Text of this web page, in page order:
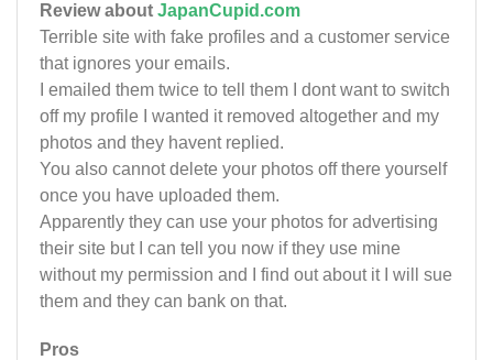
Review about JapanCupid.com
Terrible site with fake profiles and a customer service
that ignores your emails.
I emailed them twice to tell them I dont want to switch
off my profile I wanted it removed altogether and my
photos and they havent replied.
You also cannot delete your photos off there yourself
once you have uploaded them.
Apparently they can use your photos for advertising
their site but I can tell you now if they use mine
without my permission and I find out about it I will sue
them and they can bank on that.
Pros